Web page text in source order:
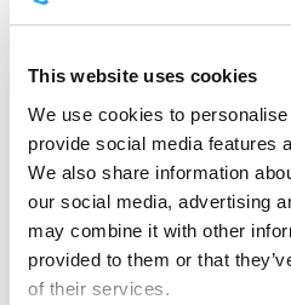
This website uses cookies
We use cookies to
provide social media features
We also share information
our social media, advertising
may combine it with other
provided to them or that
of their services.
We are excited to welcome
BACK TO EVENT